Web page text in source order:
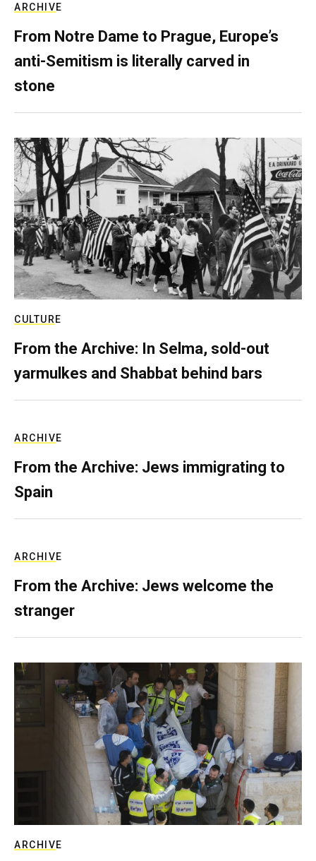
ARCHIVE
From Notre Dame to Prague, Europe’s
anti-Semitism is literally carved in
stone
CULTURE
From the Archive: In Selma, sold-out
yarmulkes and Shabbat behind bars
ARCHIVE
From the Archive: Jews immigrating to
Spain
ARCHIVE
From the Archive: Jews welcome the
stranger
ARCHIVE